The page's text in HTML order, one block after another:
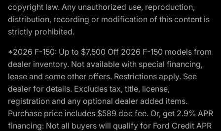
copyright law. Any unauthorized use, reproduction,
distribution, recording or modification of this content is
strictly prohibited.
*2026 F-150: Up to $7,500 Off 2026 F-150 models from
dealer inventory. Not available with special financing,
lease and some other offers. Restrictions apply. See
dealer for details. Excludes tax, title, license,
registration and any optional dealer added items.
Purchase price includes $589 doc fee. Or, get 2.9% APR
financing: Not all buyers will qualify for Ford Credit APR